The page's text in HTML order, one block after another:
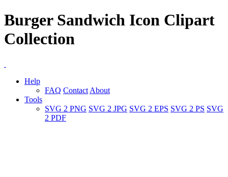
Burger Sandwich Icon Clipart
Collection
Help
FAQ Contact About
Tools
SVG 2 PNG SVG 2 JPG SVG 2 EPS SVG 2 PS SVG
2 PDF